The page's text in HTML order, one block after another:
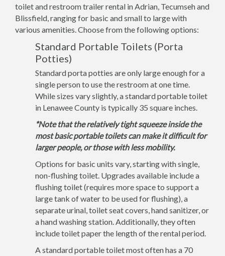
toilet and restroom trailer rental in Adrian, Tecumseh and
Blissfield, ranging for basic and small to large with
various amenities. Choose from the following options:
Standard Portable Toilets (Porta
Potties)
Standard porta potties are only large enough for a
single person to use the restroom at one time.
While sizes vary slightly, a standard portable toilet
in Lenawee County is typically 35 square inches.
*Note that the relatively tight squeeze inside the
most basic portable toilets can make it difficult for
larger people, or those with less mobility.
Options for basic units vary, starting with single,
non-flushing toilet. Upgrades available include a
flushing toilet (requires more space to support a
large tank of water to be used for flushing), a
separate urinal, toilet seat covers, hand sanitizer, or
a hand washing station. Additionally, they often
include toilet paper the length of the rental period.
A standard portable toilet most often has a 70